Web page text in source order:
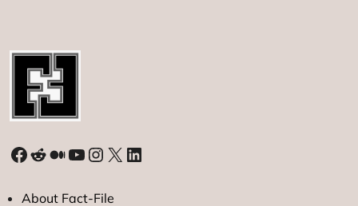
Facebook
Reddit
Medium
YouTube
Instagram
X LinkedIn
About Fact-File